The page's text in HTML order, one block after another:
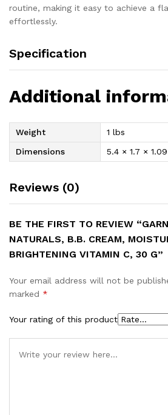
routine, making it easy to achieve a
effortlessly.
Specification
Additional
Weight
1 lbs
Dimensions
5.4 × 1.7 ×
Reviews (0)
BE THE FIRST TO REVIEW
NATURALS, B.B. CREAM,
BRIGHTENING VITAMIN C, 30 G”
Your email address will not be
marked *
Your rating of this product